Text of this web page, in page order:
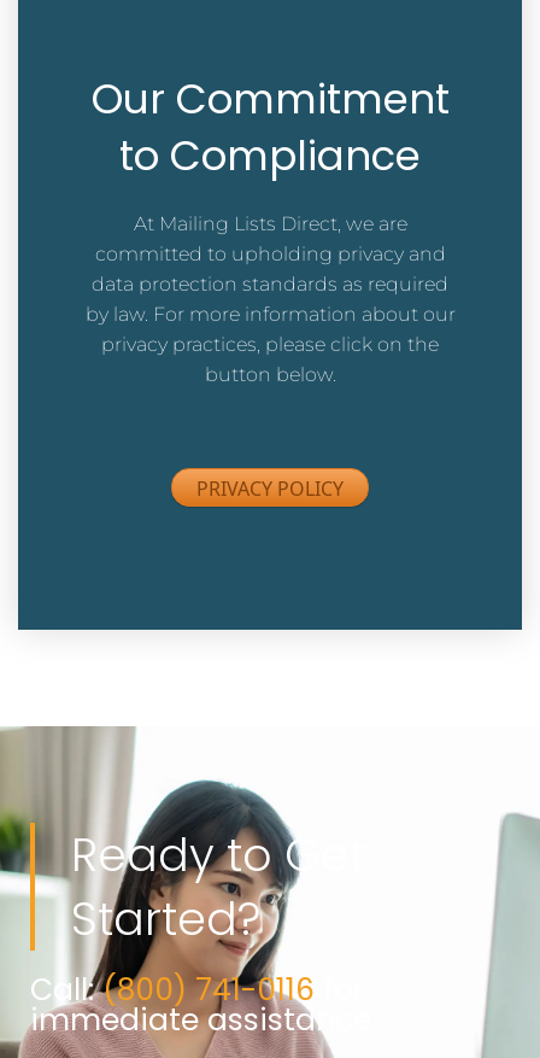
Our Commitment
to Compliance
At Mailing Lists Direct, we are
committed to upholding privacy and
data protection standards as required
by law. For more information about our
privacy practices, please click on the
button below.
PRIVACY POLICY
Ready to Get
Started?
Call: (800) 741-0116
immediate assistance